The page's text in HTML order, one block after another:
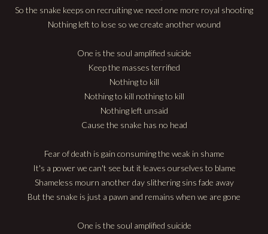
So the snake keeps on recruiting we need one more royal shooting
Nothing left to lose so we create another wound
One is the soul amplified suicide
Keep the masses terrified
Nothing to kill
Nothing to kill nothing to kill
Nothing left unsaid
Cause the snake has no head
Fear of death is gain consuming the weak in shame
It's a power we can't see but it leaves ourselves to blame
Shameless mourn another day slithering sins fade away
But the snake is just a pawn and remains when we are gone
One is the soul amplified suicide